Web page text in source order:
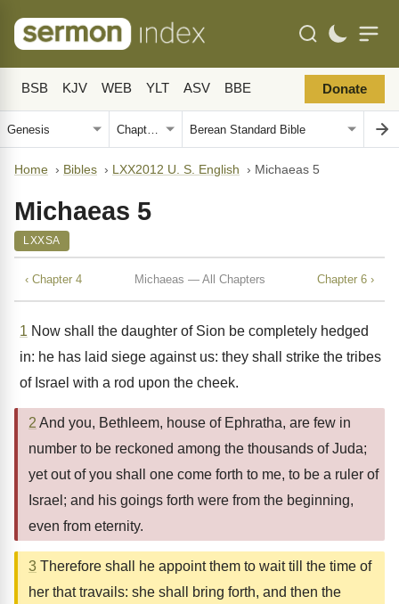
BSB KJV WEB YLT ASV BBE Donate
Home › Bibles › LXX2012 U. S. English › Michaeas 5
Michaeas 5
LXXSA
‹ Chapter 4 Michaeas — All Chapters Chapter 6 ›
1 Now shall the daughter of Sion be completely hedged
in: he has laid siege against us: they shall strike the tribes
of Israel with a rod upon the cheek.
2 And you, Bethleem, house of Ephratha, are few in
number to be reckoned among the thousands of Juda;
yet out of you shall one come forth to me, to be a ruler of
Israel; and his goings forth were from the beginning,
even from eternity.
3 Therefore shall he appoint them to wait till the time of
her that travails: she shall bring forth, and then the